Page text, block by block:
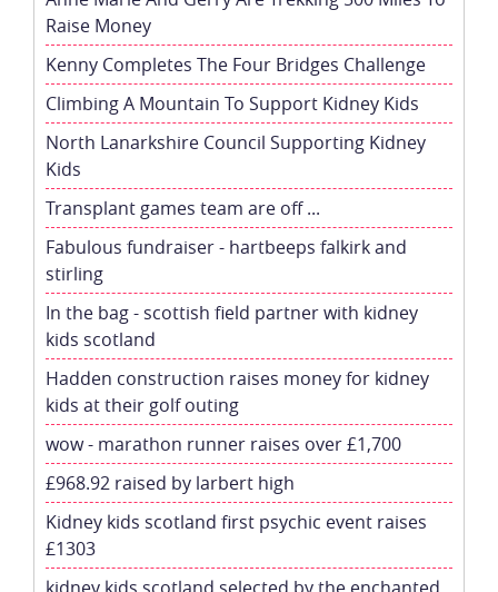
Raise Money
Kenny Completes The Four Bridges Challenge
Climbing A Mountain To Support Kidney Kids
North Lanarkshire Council Supporting Kidney
Kids
Transplant games team are off ...
Fabulous fundraiser - hartbeeps falkirk and
stirling
In the bag - scottish field partner with kidney
kids scotland
Hadden construction raises money for kidney
kids at their golf outing
wow - marathon runner raises over £1,700
£968.92 raised by larbert high
Kidney kids scotland first psychic event raises
£1303
kidney kids scotland selected by the enchanted